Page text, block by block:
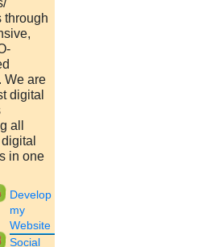
through
We are
digital
all
in one
Develop
my
Website
Social
have
tests
said that CUET will be utilized by
admission. For PG admissions,
scores.....